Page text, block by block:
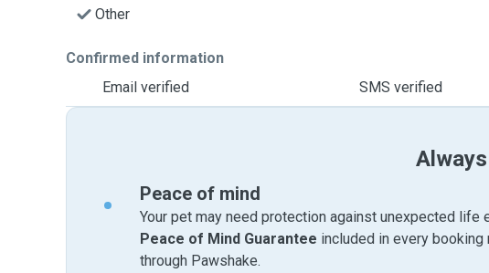
Other
Confirmed information
Email verified
SMS verified
Peace of mind
Your pet may need protection against unexpected life
Peace of Mind Guarantee included in every booking
through Pawshake.